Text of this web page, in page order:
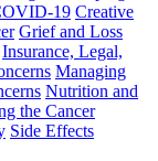
19 Creative
Grief and Loss
Insurance, Legal,
Managing
Nutrition and
the Cancer
Side Effects